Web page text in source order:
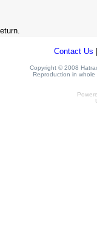
Contact Us
Copyright © 2008
Reproduction in